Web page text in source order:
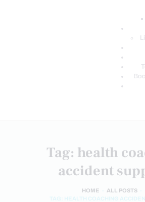
Tag: health
accident
HOME
ALL POSTS
TAG: HEALTH COACHING